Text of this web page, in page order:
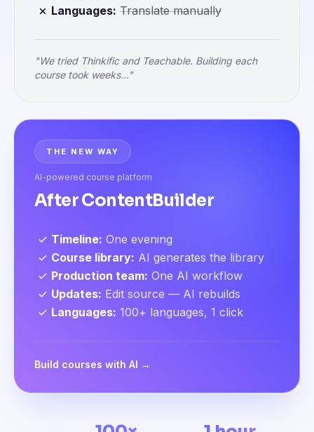
Languages: Translate manually
"We tried Thinkific and Teachable. Building each
course took weeks..."
THE NEW WAY
AI-powered course platform
After ContentBuilder
Timeline: One evening
Course library: AI generates the library
Production team: One AI workflow
Updates: Edit source — AI rebuilds
Languages: 100+ languages, 1 click
Build courses with AI →